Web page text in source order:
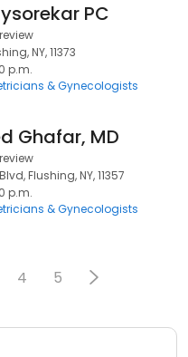
PC
NY, 11373
p.m.
& Gynecologists
Ghafar, MD
Flushing, NY, 11357
p.m.
& Gynecologists
4 5